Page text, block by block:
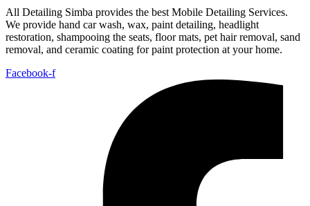
All Detailing Simba provides the best Mobile Detailing Services.
We provide hand car wash, wax, paint detailing, headlight
restoration, shampooing the seats, floor mats, pet hair removal, sand
removal, and ceramic coating for paint protection at your home.
Facebook-f